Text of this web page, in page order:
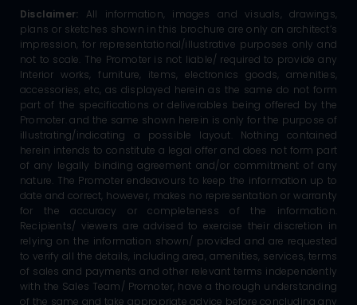
Disclaimer: All information, images and visuals, drawings,
plans or sketches shown in this brochure are only an architect’s
impression, for representational/illustrative purposes only and
not to scale. The Promoter is not liable/ required to provide any
Interior works, furniture, items, electronics goods, amenities,
accessories, etc, as displayed herein as the same do not form
part of the specifications or deliverables being offered by the
Promoter. and the same shown herein is only for the purpose of
illustrating/indicating a possible layout. Nothing contained
herein intends to constitute a legal offer and does not form part
of any legally binding agreement and/or commitment of any
nature. The Promoter endeavours to keep the information up to
date and correct, however, makes no representation or warranty
for the accuracy or completeness of the information.
Recipients/ viewers are advised to exercise their discretion in
relying on the information shown/ provided and are requested
to verify all the details, including area, amenities, services, terms
of sales and payments and other relevant terms independently
with the Sales Team/ Promoter, have a thorough understanding
of the same and take appropriate advice before concluding any